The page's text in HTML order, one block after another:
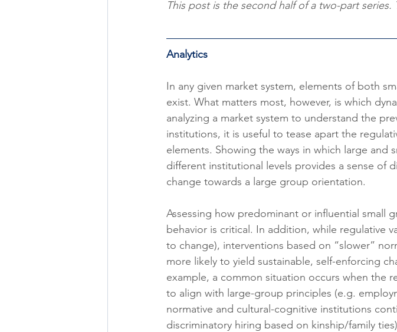
This post is the second half of a two-part
Analytics
In any given market system, elements of both
exist. What matters most, however, is which
analyzing a market system to understand the
institutions, it is useful to tease apart the
elements. Showing the ways in which large
different institutional levels provides a sense of
change towards a large group orientation.
Assessing how predominant or influential small
behavior is critical. In addition, while regulative
to change), interventions based on “slower”
more likely to yield sustainable, self-enforcing
example, a common situation occurs when the
to align with large-group principles (e.g.
normative and cultural-cognitive institutions
discriminatory hiring based on kinship/family